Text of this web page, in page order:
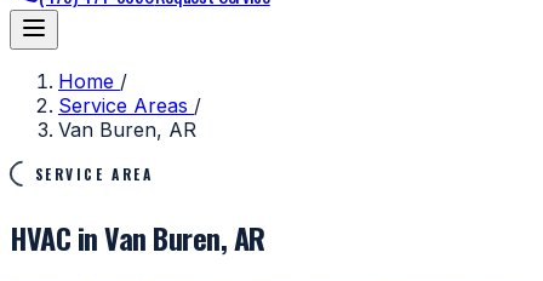
Home /
Service Areas /
Van Buren, AR
SERVICE AREA
HVAC in Van Buren, AR